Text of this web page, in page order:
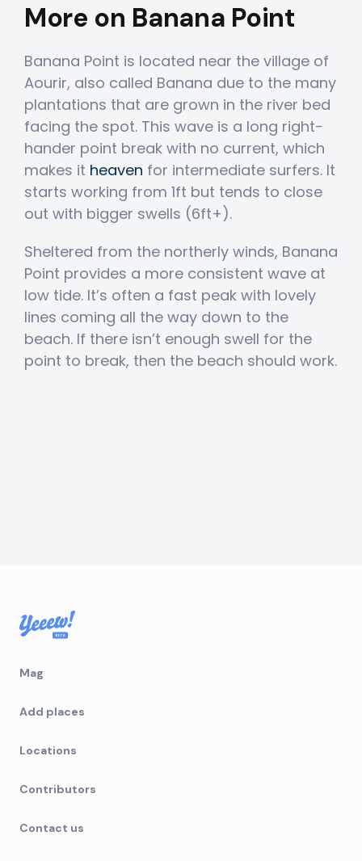
More on Banana Point
Banana Point is located near the village of
Aourir, also called Banana due to the many
plantations that are grown in the river bed
facing the spot. This wave is a long right-
hander point break with no current, which
makes it heaven for intermediate surfers. It
starts working from 1ft but tends to close
out with bigger swells (6ft+).
Sheltered from the northerly winds, Banana
Point provides a more consistent wave at
low tide. It’s often a fast peak with lovely
lines coming all the way down to the
beach. If there isn’t enough swell for the
point to break, then the beach should work.
Mag
Add places
Locations
Contributors
Contact us